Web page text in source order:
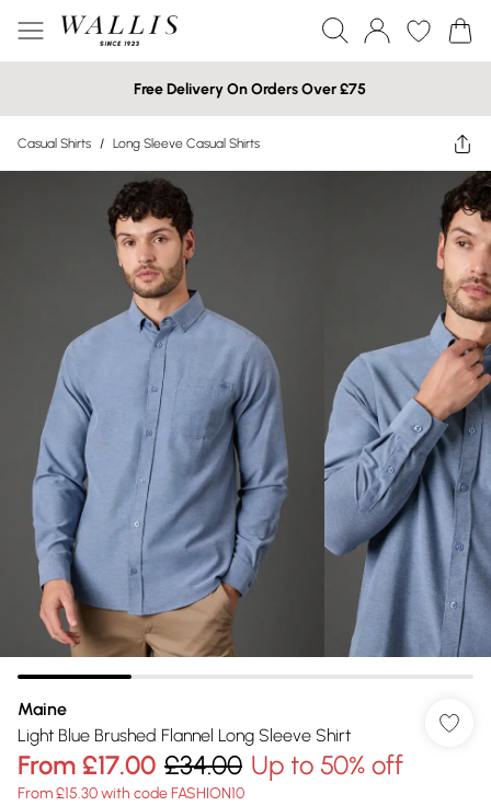
Free Delivery On Orders Over £75
Casual Shirts / Long Sleeve Casual Shirts
Maine
Light Blue Brushed Flannel Long Sleeve Shirt
From £17.00 £34.00 Up to 50% off
From £15.30 with code FASHION10